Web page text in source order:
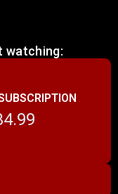
watching: